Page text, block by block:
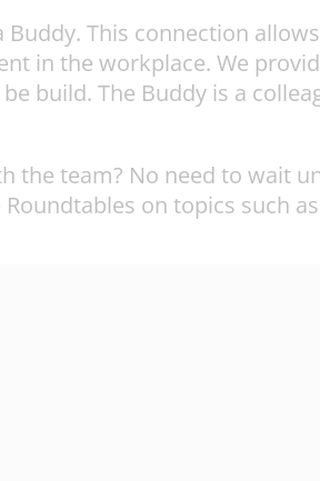
Buddy. This connection
in the workplace. We
build. The Buddy is a
the team? No need to wait
Roundtables on topics such